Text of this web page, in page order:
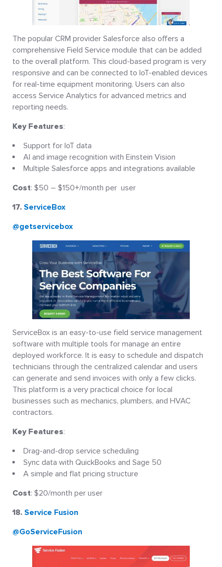
The popular CRM provider Salesforce also offers a
comprehensive Field Service module that can be added
to the overall platform. This cloud-based program is very
responsive and can be connected to IoT-enabled devices
for real-time equipment monitoring. Users can also
access Service Analytics for advanced metrics and
reporting needs.
Key Features:
Support for IoT data
AI and image recognition with Einstein Vision
Multiple Salesforce apps and integrations available
Cost: $50 – $150+/month per user
17. ServiceBox
@getservicebox
ServiceBox is an easy-to-use field service management
software with multiple tools for manage an entire
deployed workforce. It is easy to schedule and dispatch
technicians through the centralized calendar and users
can generate and send invoices with only a few clicks.
This platform is a very practical choice for local
businesses such as mechanics, plumbers, and HVAC
contractors.
Key Features:
Drag-and-drop service scheduling
Sync data with QuickBooks and Sage 50
A simple and flat pricing structure
Cost: $20/month per user
18. Service Fusion
@GoServiceFusion